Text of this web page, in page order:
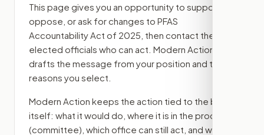
This page gives you an opportunity to support,
oppose, or ask for changes to PFAS
Accountability Act of 2025 , then contact the
elected officials who can act. Modern Action
drafts the message from your position and the
reasons you select.
Modern Action keeps the action tied to the bill
itself: what it would do, where it is in the process
(committee) , which office can still act, and what